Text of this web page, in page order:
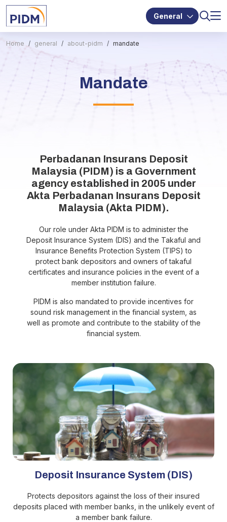
General
Home general about-pidm mandate
Mandate
Perbadanan Insurans Deposit
Malaysia (PIDM) is a Government
agency established in 2005 under
Akta Perbadanan Insurans Deposit
Malaysia (Akta PIDM).
Our role under Akta PIDM is to administer the
Deposit Insurance System (DIS) and the Takaful and
Insurance Benefits Protection System (TIPS) to
protect bank depositors and owners of takaful
certificates and insurance policies in the event of a
member institution failure.
PIDM is also mandated to provide incentives for
sound risk management in the financial system, as
well as promote and contribute to the stability of the
financial system.
Deposit Insurance System (DIS)
Protects depositors against the loss of their insured
deposits placed with member banks, in the unlikely event of
a member bank failure.